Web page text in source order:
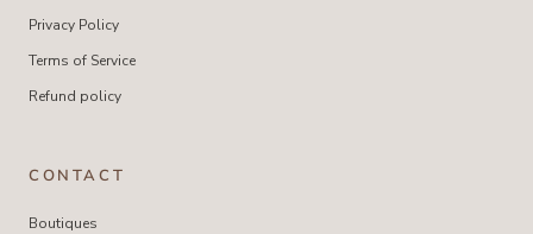
Privacy Policy
Terms of Service
Refund policy
CONTACT
Boutiques